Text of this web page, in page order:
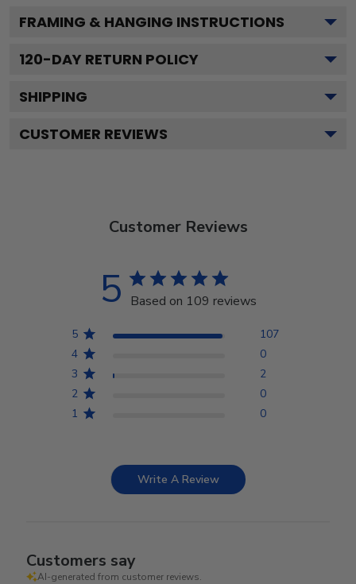
FRAMING & HANGING INSTRUCTIONS
120-DAY RETURN POLICY
SHIPPING
CUSTOMER REVIEWS
Customer Reviews
5 Based on 109 reviews
5
107
4
0
3
2
2
0
1
0
Write A Review
Customers say
AI-generated from customer reviews.